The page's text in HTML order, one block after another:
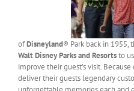
ofDisneyland® Park back in 1955,
Walt Disney Parks and Resortsto
improve their guest’s visit. Because
deliver their guests legendary